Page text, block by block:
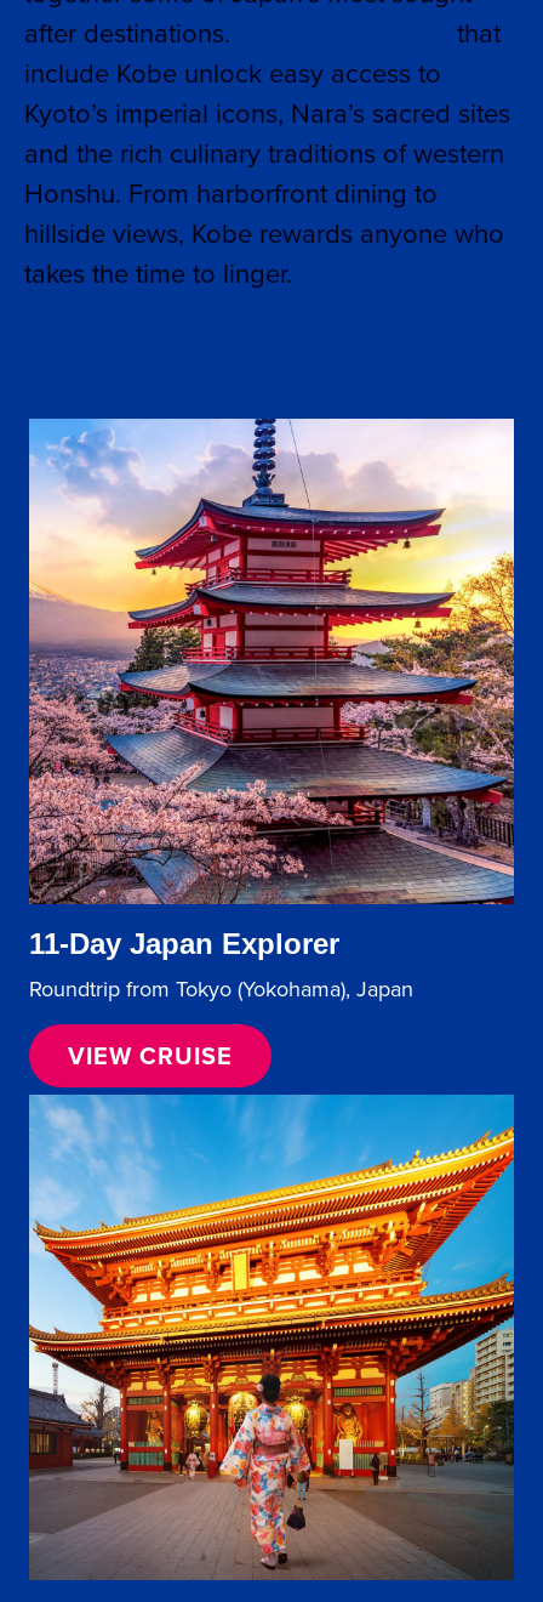
after destinations.
that
include Kobe unlock easy access to
Kyoto’s imperial icons, Nara’s sacred sites
and the rich culinary traditions of western
Honshu. From harborfront dining to
hillside views, Kobe rewards anyone who
takes the time to linger.
11-Day Japan Explorer
Roundtrip from Tokyo (Yokohama), Japan
VIEW CRUISE